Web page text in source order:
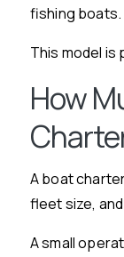
fishing boats.
This model is
How
A boat
fleet size,
A small